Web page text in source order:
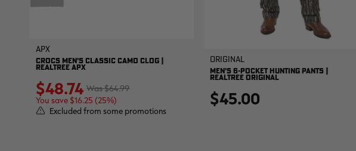
APX
CROCS MEN'S CLASSIC CAMO CLOG |
REALTREE APX
$64.99
$48.74
You save $16.25 (25%)
Excluded from some promotions
Original
MEN'S 6-POCKET HUNTING PANTS |
REALTREE ORIGINAL
$45.00